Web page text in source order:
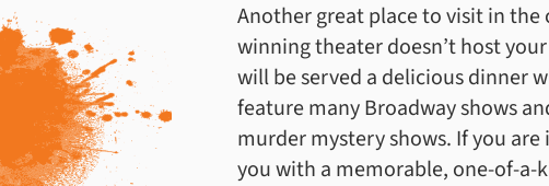
Another great place to visit in the
winning theater doesn’t host
will be served a delicious dinner
feature many Broadway shows
murder mystery shows. If you
you with a memorable, one-of-a-